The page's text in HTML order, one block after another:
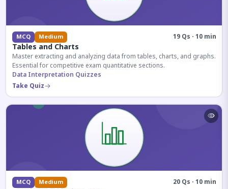
MCQ Medium 19 Qs · 10 min
Tables and Charts
Master extracting and analyzing data from tables, charts, and graphs.
Essential for competitive exam quantitative sections.
Data Interpretation Quizzes
Take Quiz
MCQ Medium 20 Qs · 10 min